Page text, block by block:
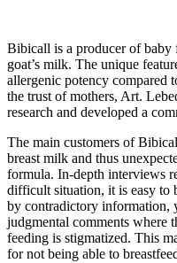
Bibicall is a producer of
goat’s milk. The unique
allergenic potency compared
the trust of mothers, Art.
research and developed a
The main customers of
breast milk and thus
formula. In-depth interviews
difficult situation, it is easy to
by contradictory information,
judgmental comments where
feeding is stigmatized. This
for not being able to